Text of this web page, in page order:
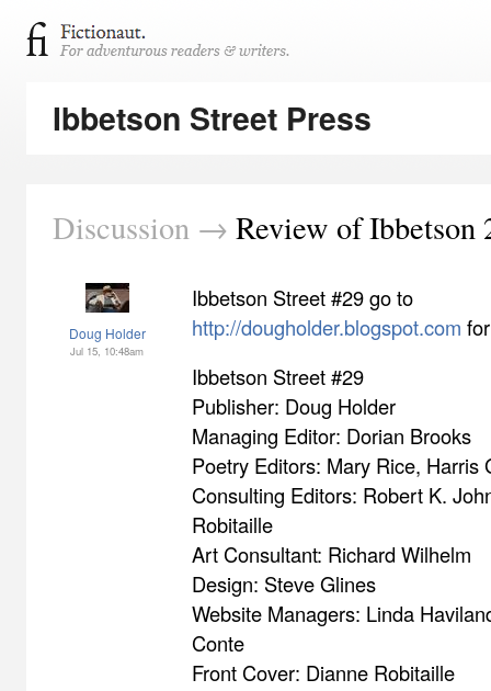
Ibbetson Street Press
Discussion → Review of Ibbetson
Doug Holder
Jul 15, 10:48am
Ibbetson Street #29 go to
http://dougholder.blogspot.com
Ibbetson Street #29
Publisher: Doug Holder
Managing Editor: Dorian Brooks
Poetry Editors: Mary Rice, Harris
Consulting Editors: Robert K.
Robitaille
Art Consultant: Richard Wilhelm
Design: Steve Glines
Website Managers: Linda
Conte
Front Cover: Dianne Robitaille